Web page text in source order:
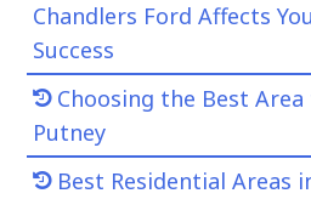
Chandlers Ford Affects
Success
Choosing the Best
Putney
Best Residential Areas